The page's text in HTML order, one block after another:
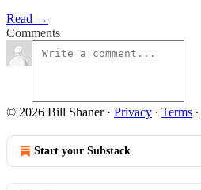
Read →
Comments
© 2026 Bill Shaner· Privacy ∙ Terms ∙
Start your Substack